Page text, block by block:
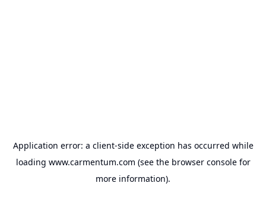
Application error: a client-side exception has occurred while
loading www.carmentum.com (see the browser consolefor
more information).